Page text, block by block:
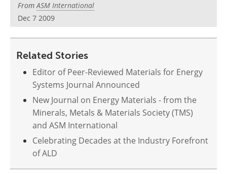
FromASM International
Dec 7 2009
Related Stories
Editor of Peer-Reviewed Materials for Energy
Systems Journal Announced
New Journal on Energy Materials - from the
Minerals, Metals & Materials Society (TMS)
and ASM International
Celebrating Decades at the Industry Forefront
of ALD